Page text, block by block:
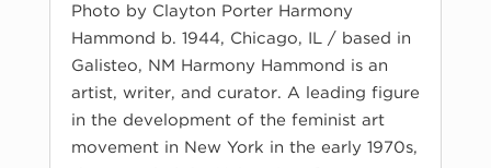
Photo by Clayton Porter Harmony
Hammond b. 1944, Chicago, IL / based in
Galisteo, NM Harmony Hammond is an
artist, writer, and curator. A leading figure
in the development of the feminist art
movement in New York in the early 1970s,